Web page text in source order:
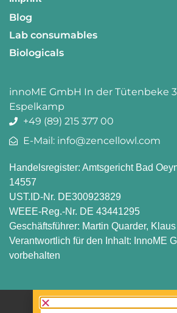
Blog
Lab consumables
Biologicals
innoME GmbH In der Tütenbeke
Espelkamp
+49 (89) 215 377 00
E-Mail: info@zencellowl.com
Handelsregister: Amtsgericht Bad
14557
UST.ID-Nr. DE300923829
WEEE-Reg.-Nr. DE 43441295
Geschäftsführer: Martin Quarder,
Verantwortlich für den Inhalt: InnoME
vorbehalten